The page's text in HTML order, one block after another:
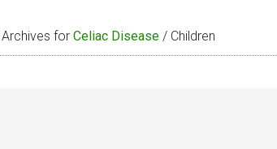
Archives for Celiac Disease / Children